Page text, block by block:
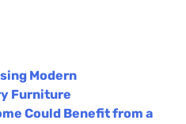
Modern
Furniture
Could Benefit from a